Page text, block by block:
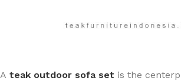
A teak outdoor sofa set is the